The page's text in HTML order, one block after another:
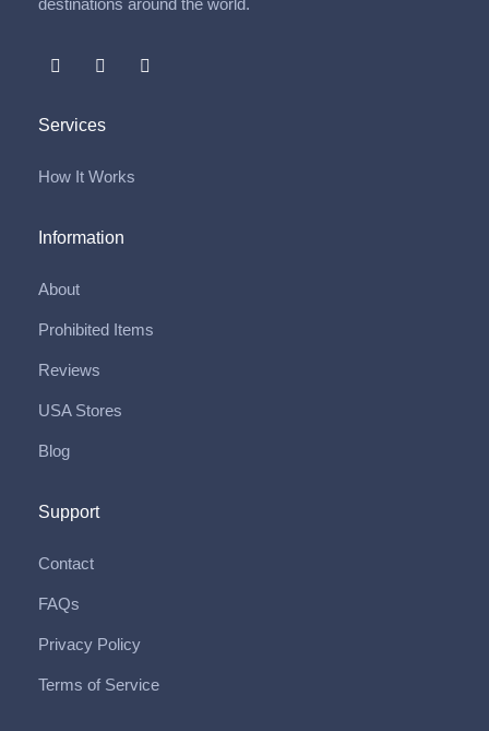
Services
How It Works
Information
About
Prohibited Items
Reviews
USA Stores
Blog
Support
Contact
FAQs
Privacy Policy
Terms of Service